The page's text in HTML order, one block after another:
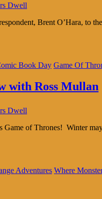
Dwell
Brent O’Hara, to
Book Day Game Of
with Ross Mullan
Dwell
Game of Thrones! Winter
Adventures Where